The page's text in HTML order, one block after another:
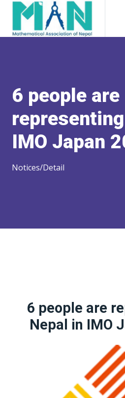
6 people are
IMO Japan
Notices/Detail
6 people are
Nepal in IMO